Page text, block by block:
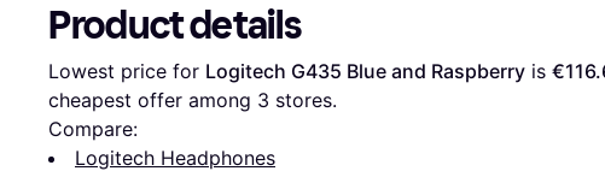
Product details
Lowest price for Logitech G435 Blue and Raspberry is
cheapest offer among 3 stores.
Compare:
Logitech Headphones